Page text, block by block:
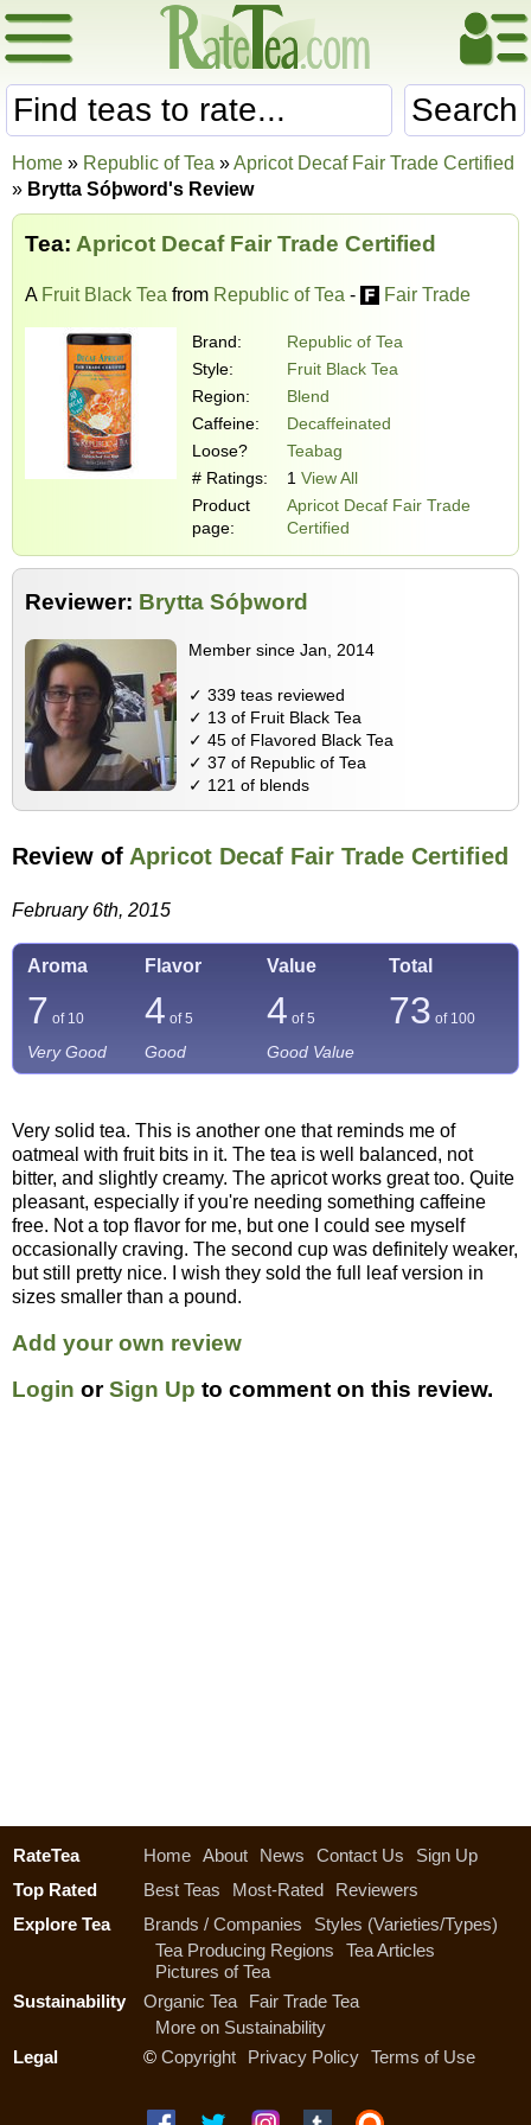
Search
Home » Republic of Tea »Apricot Decaf Fair Trade Certified
» Brytta Sóþword's Review
Tea: Apricot Decaf Fair Trade Certified
A Fruit Black Tea from Republic of Tea - Fair Trade
Brand:
Republic of Tea
Style:
Fruit Black Tea
Region:
Blend
Caffeine:
Decaffeinated
Loose?
Teabag
# Ratings:
1 View All
Product
page:
Apricot Decaf Fair Trade
Certified
Reviewer: Brytta Sóþword
Member since Jan, 2014
✓ 339 teas reviewed
✓ 13 of Fruit Black Tea
✓ 45 of Flavored Black Tea
✓ 37 of Republic of Tea
✓ 121 of blends
Review of Apricot Decaf Fair Trade Certified
February 6th, 2015
Aroma Flavor Value Total
7 of 10 4 of 5 4 of 5 73 of 100
Very Good Good Good Value
Very solid tea. This is another one that reminds me of
oatmeal with fruit bits in it. The tea is well balanced, not
bitter, and slightly creamy. The apricot works great too. Quite
pleasant, especially if you're needing something caffeine
free. Not a top flavor for me, but one I could see myself
occasionally craving. The second cup was definitely weaker,
but still pretty nice. I wish they sold the full leaf version in
sizes smaller than a pound.
Add your own review
Login orSign Up to comment on this review.
RateTea Home About News Contact Us
Sign Up
Top Rated
Best Teas Most-Rated
Reviewers
Explore Tea
Brands / Companies
Styles (Varieties/Types)
Tea Producing Regions
Tea Articles
Pictures of Tea
Sustainability
Organic Tea
Fair Trade Tea
More on Sustainability
Legal
© Copyright Privacy Policy Terms of Use